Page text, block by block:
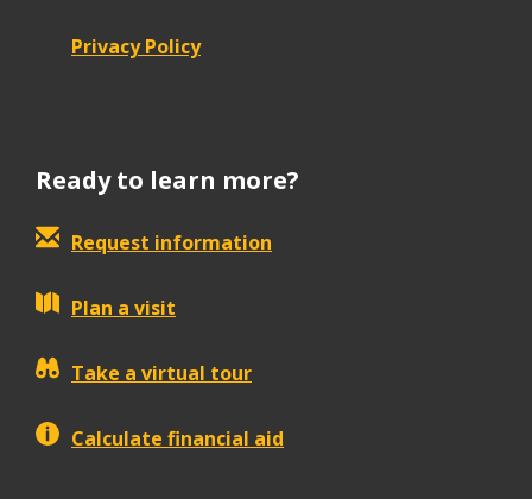
Privacy Policy
Ready to learn more?
Request information
Plan a visit
Take a virtual tour
Calculate financial aid